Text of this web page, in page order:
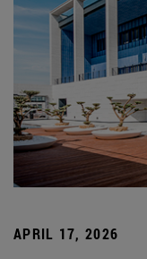
APRIL 17, 2026